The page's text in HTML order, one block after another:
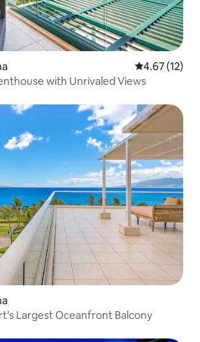
4.67 out of 5
4.67 (12)
with Unrivaled Views
Largest Oceanfront Balcony